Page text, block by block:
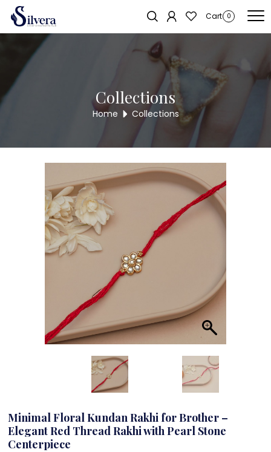
Cart 0
Home
Thread Rakhi with Pearl Stone Centerpiece
Collections
Home Collections
Minimal Floral Kundan Rakhi for Brother –
Elegant Red Thread Rakhi with Pearl Stone
Centerpiece